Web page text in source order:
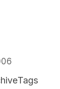
Tags